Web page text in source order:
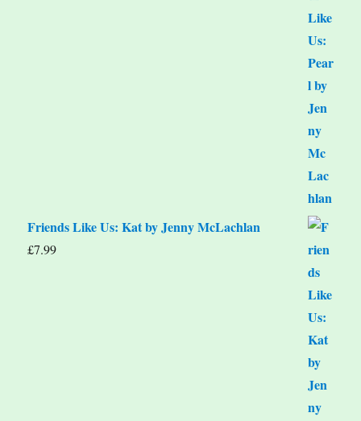
Friends Like Us: Kat by Jenny McLachlan
£7.99